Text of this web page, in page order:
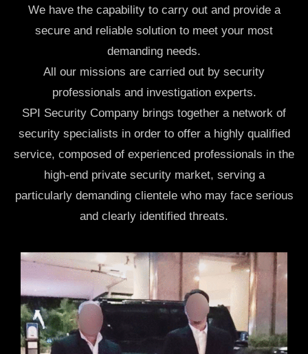
We have the capability to carry out and provide a
secure and reliable solution to meet your most
demanding needs.
All our missions are carried out by security
professionals and investigation experts.
SPI Security Company brings together a network of
security specialists in order to offer a highly qualified
service, composed of experienced professionals in the
high-end private security market, serving a
particularly demanding clientele who may face serious
and clearly identified threats.